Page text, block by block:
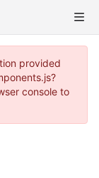
provided
console to